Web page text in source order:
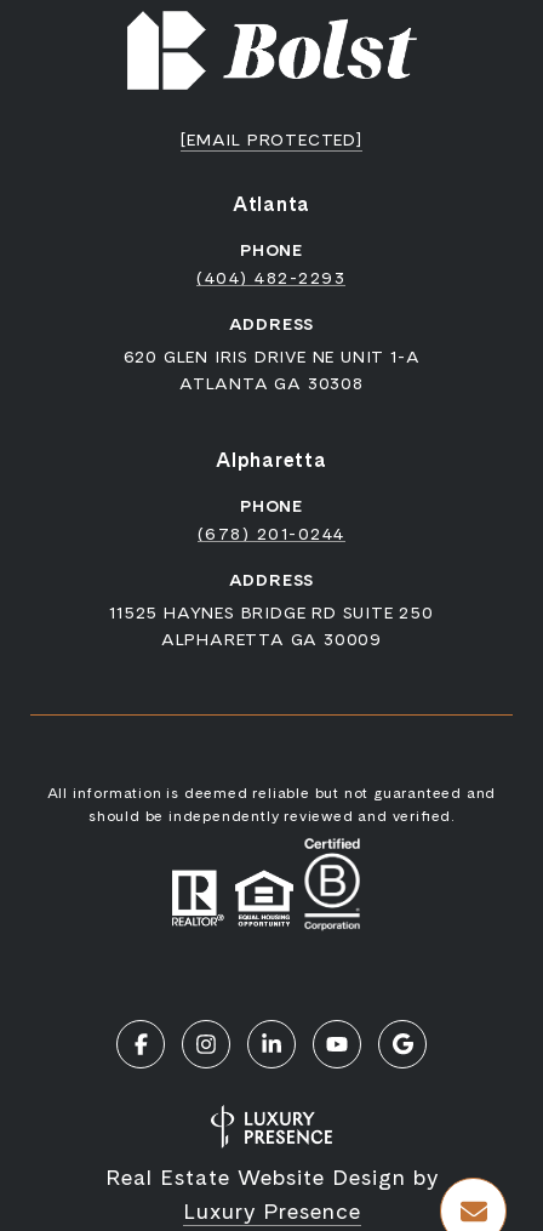
[EMAIL PROTECTED]
Atlanta
PHONE
(404) 482-2293
ADDRESS
620 GLEN IRIS DRIVE NE UNIT 1-A
ATLANTA GA 30308
Alpharetta
PHONE
(678) 201-0244
ADDRESS
11525 HAYNES BRIDGE RD SUITE 250
ALPHARETTA GA 30009
All information is deemed reliable but not guaranteed and
should be independently reviewed and verified.
Real Estate Website Design by
Luxury Presence